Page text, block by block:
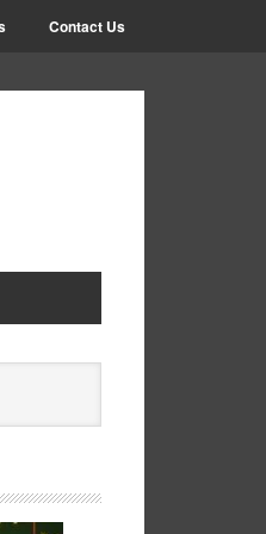
Contact Us